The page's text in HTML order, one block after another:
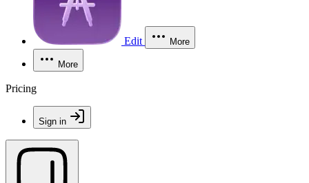
Edit More
More
Pricing
Sign in